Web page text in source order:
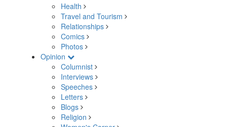
Health
Travel and Tourism
Relationships
Comics
Photos
Opinion
Columnist
Interviews
Speeches
Letters
Blogs
Religion